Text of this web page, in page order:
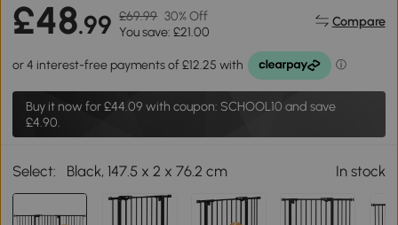
£48.99 £69.99 30% Off
You save: £21.00
Compare
Buy it now for£44.09 with coupon: SCHOOL10 and save
£4.90.
Select: Black, 147.5 x 2 x 76.2 cm In stock